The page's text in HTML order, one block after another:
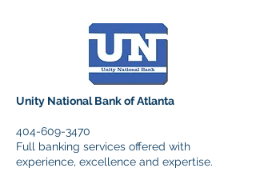
Unity National Bank of Atlanta
404-609-3470
Full banking services offered with
experience, excellence and expertise.